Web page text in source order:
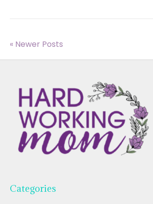
« Newer Posts
Categories